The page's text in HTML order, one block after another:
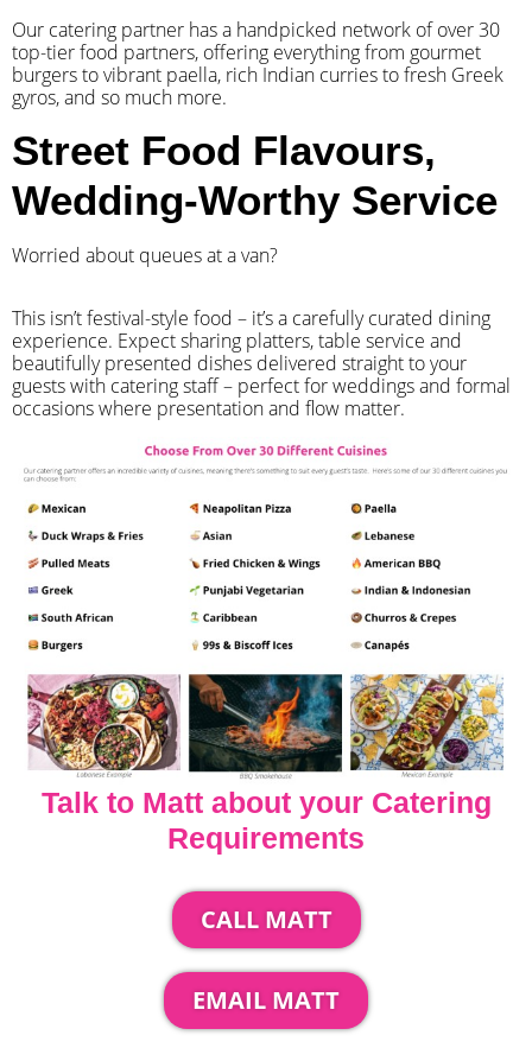
Our catering partner has a handpicked network of over 30
top-tier food partners, offering everything from gourmet
burgers to vibrant paella, rich Indian curries to fresh Greek
gyros, and so much more.
Street Food Flavours,
Wedding-Worthy Service
Worried about queues at a van?
​This isn’t festival-style food – it’s a carefully curated dining
experience. Expect sharing platters, table service and
beautifully presented dishes delivered straight to your
guests with catering staff – perfect for weddings and formal
occasions where presentation and flow matter.
Talk to Matt about your Catering
Requirements
CALL MATT
EMAIL MATT